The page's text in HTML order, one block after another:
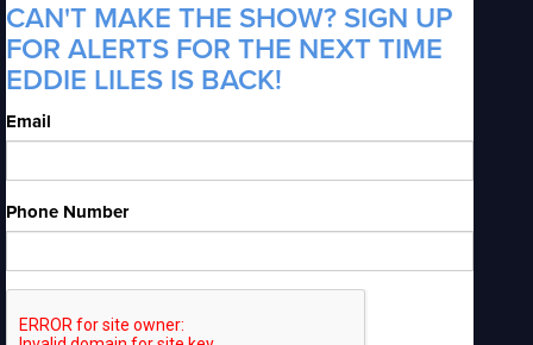
CAN'T MAKE THE SHOW? SIGN UP
FOR ALERTS FOR THE NEXT TIME
EDDIE LILES IS BACK!
Email
Phone Number